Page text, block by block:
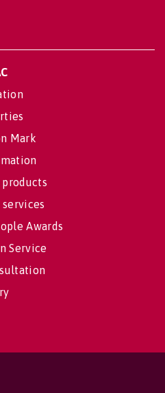
Mark
products
Awards
Service